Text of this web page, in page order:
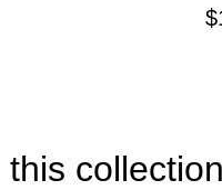
collection